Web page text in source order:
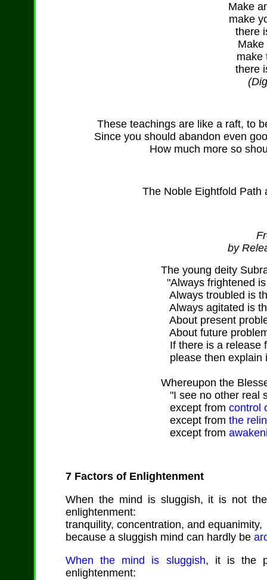
Make
make
there
Make
make
there
These teachings are like a raft, to
Since you should abandon even
How much more so
The Noble Eightfold Path
by
The young deity
"Always frightened
Always troubled is
Always agitated is
About present
About future
If there is a release
please then explain
Whereupon the
"I see no other real
except from control
except from the
except from
7 Factors of Enlightenment
When the mind is sluggish, it is not
enlightenment:
tranquility, concentration, and equanimity,
because a sluggish mind can hardly be
When the mind is sluggish, it is the
enlightenment: